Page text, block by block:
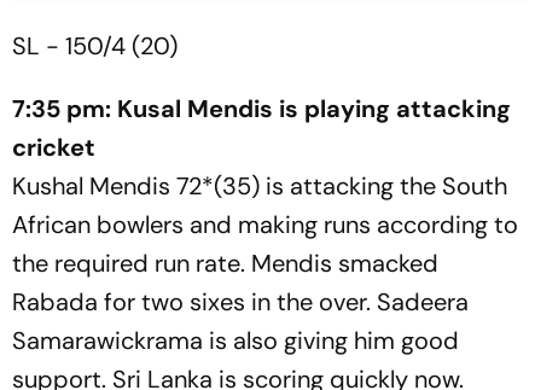
SL - 150/4 (20)
7:35 pm: Kusal Mendis is playing attacking
cricket
Kushal Mendis 72*(35) is attacking the South
African bowlers and making runs according to
the required run rate. Mendis smacked
Rabada for two sixes in the over. Sadeera
Samarawickrama is also giving him good
support. Sri Lanka is scoring quickly now.